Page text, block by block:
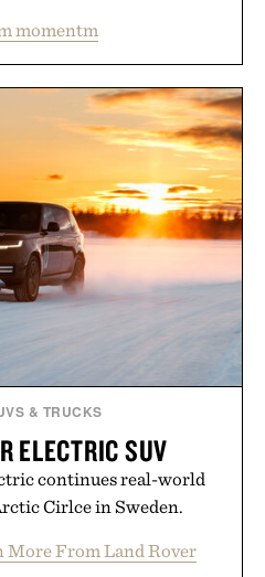
Tulsi, and green
hydration and metabolic
one gram of natural sugar,
sweeteners, Ignition
daily ritual rather than a
drink. Grounded in
modern clinical research,
approach to staying
time summer promotion
water bottle with the
momentm
& TRUCKS
ELECTRIC SUV
continues real-world
Cirlce in Sweden.
More From Land Rover